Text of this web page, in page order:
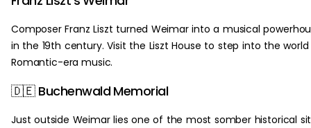
Composer Franz Liszt turned Weimar into a musical
in the 19th century. Visit the Liszt House to step into the
Romantic-era music.
🇩🇪 Buchenwald Memorial
Just outside Weimar lies one of the most somber historical